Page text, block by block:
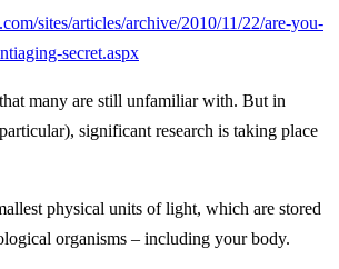
sites/articles/archive/2010/11/22/are-you-
secret.aspx
many are still unfamiliar with. But in
significant research is taking place
physical units of light, which are stored
organisms – including your body.